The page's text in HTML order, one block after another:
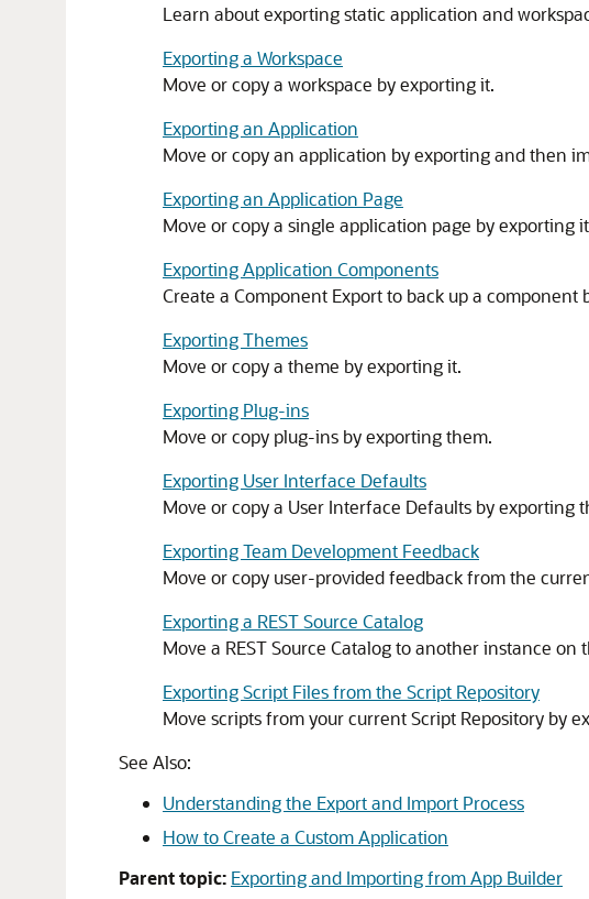
Learn about exporting static application and
Exporting a Workspace
Move or copy a workspace by exporting it.
Exporting an Application
Move or copy an application by exporting and then
Exporting an Application Page
Move or copy a single application page by exporting
Exporting Application Components
Create a Component Export to back up a
Exporting Themes
Move or copy a theme by exporting it.
Exporting Plug-ins
Move or copy plug-ins by exporting them.
Exporting User Interface Defaults
Move or copy a User Interface Defaults by exporting
Exporting Team Development Feedback
Move or copy user-provided feedback from the
Exporting a REST Source Catalog
Move a REST Source Catalog to another instance on
Exporting Script Files from the Script Repository
Move scripts from your current Script Repository by
See Also:
Understanding the Export and Import Process
How to Create a Custom Application
Parent topic: Exporting and Importing from App Builder